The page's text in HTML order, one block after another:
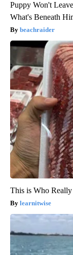
Puppy Won't
What's Beneath
beachraider
This is Who
learnitwise